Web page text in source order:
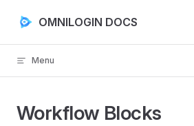
Skip to content
OMNILOGIN DOCS
Menu
Workflow Blocks